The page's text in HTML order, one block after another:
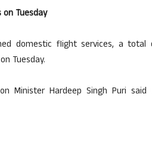
Tuesday
domestic flight services, a total
Tuesday.
Minister Hardeep Singh Puri